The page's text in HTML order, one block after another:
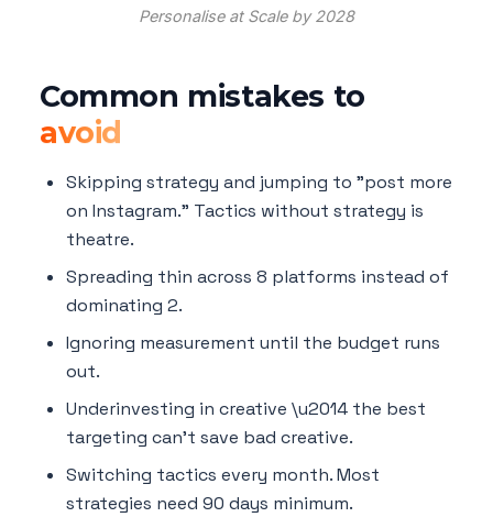
Personalise at Scale by 2028
Common mistakes to
avoid
Skipping strategy and jumping to "post more
on Instagram." Tactics without strategy is
theatre.
Spreading thin across 8 platforms instead of
dominating 2.
Ignoring measurement until the budget runs
out.
Underinvesting in creative \u2014 the best
targeting can't save bad creative.
Switching tactics every month. Most
strategies need 90 days minimum.